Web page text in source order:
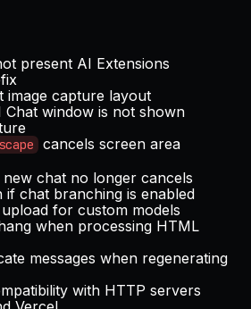
present AI Extensions
image capture layout
Chat window is not shown
cancels screen area
new chat no longer cancels
chat branching is enabled
upload for custom models
when processing HTML
messages when regenerating
with HTTP servers